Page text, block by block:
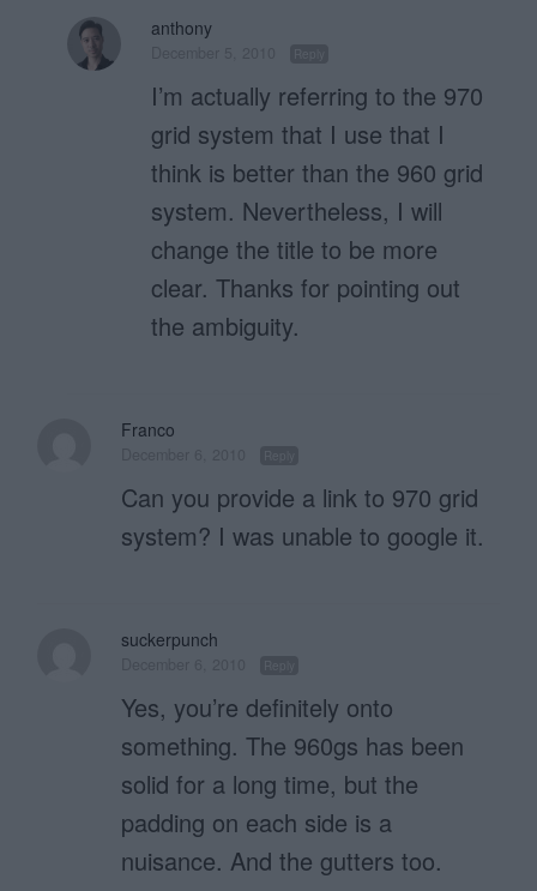
anthony
I’m actually referring to the 970
grid system that I use that I
think is better than the 960 grid
system. Nevertheless, I will
change the title to be more
clear. Thanks for pointing out
the ambiguity.
Franco
Can you provide a link to 970 grid
system? I was unable to google it.
suckerpunch
Yes, you’re definitely onto
something. The 960gs has been
solid for a long time, but the
padding on each side is a
nuisance. And the gutters too.